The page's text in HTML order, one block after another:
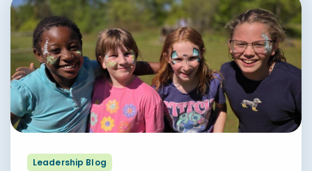
Leadership Blog